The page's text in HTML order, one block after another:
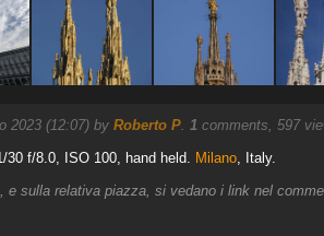
2023 (12:07) by Roberto P. 1comments, 597
30 f/8.0, ISO 100, hand held. Milano, Italy.
sulla relativa piazza, si vedano i link nel